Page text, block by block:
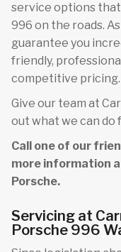
service options
996 on the roads.
guarantee you
friendly,
competitive pricing.
Give our team at
out what we can do
Call one of our
more information
Porsche.
Servicing at
Porsche 996